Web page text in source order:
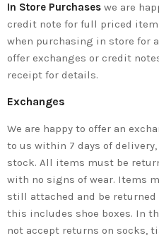
In Store Purchases we are
credit note for full priced
when purchasing in store for
offer exchanges or credit
receipt for details.
Exchanges
We are happy to offer an
to us within 7 days of
stock. All items must be
with no signs of wear. Items
still attached and be
this includes shoe boxes. In
not accept returns on socks,